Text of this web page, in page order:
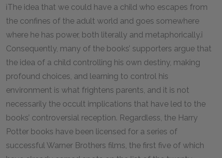
ìThe idea that we could have a child who escapes from
the confines of the adult world and goes somewhere
where he has power, both literally and metaphorically.î
Consequently, many of the books’ supporters argue that
the idea of a child controlling his own destiny, making
profound choices, and learning to control his
environment is what frightens parents, and it is not
necessarily the occult implications that have led to the
books’ controversial reception. Regardless, the Harry
Potter books have been licensed for a series of
successful Warner Brothers films, the first five of which